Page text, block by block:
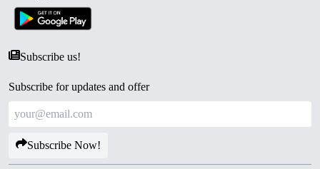
Subscribe us!
Subscribe for updates and offer
Subscribe Now!